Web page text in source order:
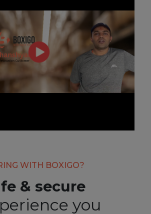
WITH BOXIGO?
& secure
you